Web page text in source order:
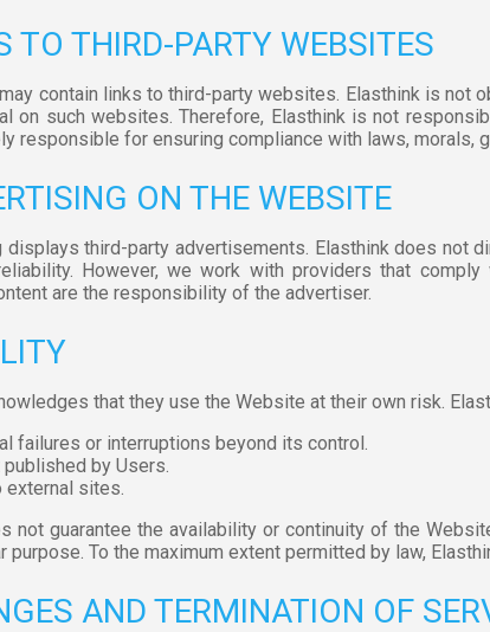
TO THIRD-PARTY WEBSITES
contain links to third-party websites. Elasthink is not
on such websites. Therefore, Elasthink is not
responsible for ensuring compliance with laws, morals,
ON THE WEBSITE
displays third-party advertisements. Elasthink does
However, we work with providers that
are the responsibility of the advertiser.
that they use the Website at their own risk.
failures or interruptions beyond its control.
published by Users.
external sites.
not guarantee the availability or continuity of the
purpose. To the maximum extent permitted by law,
AND TERMINATION OF